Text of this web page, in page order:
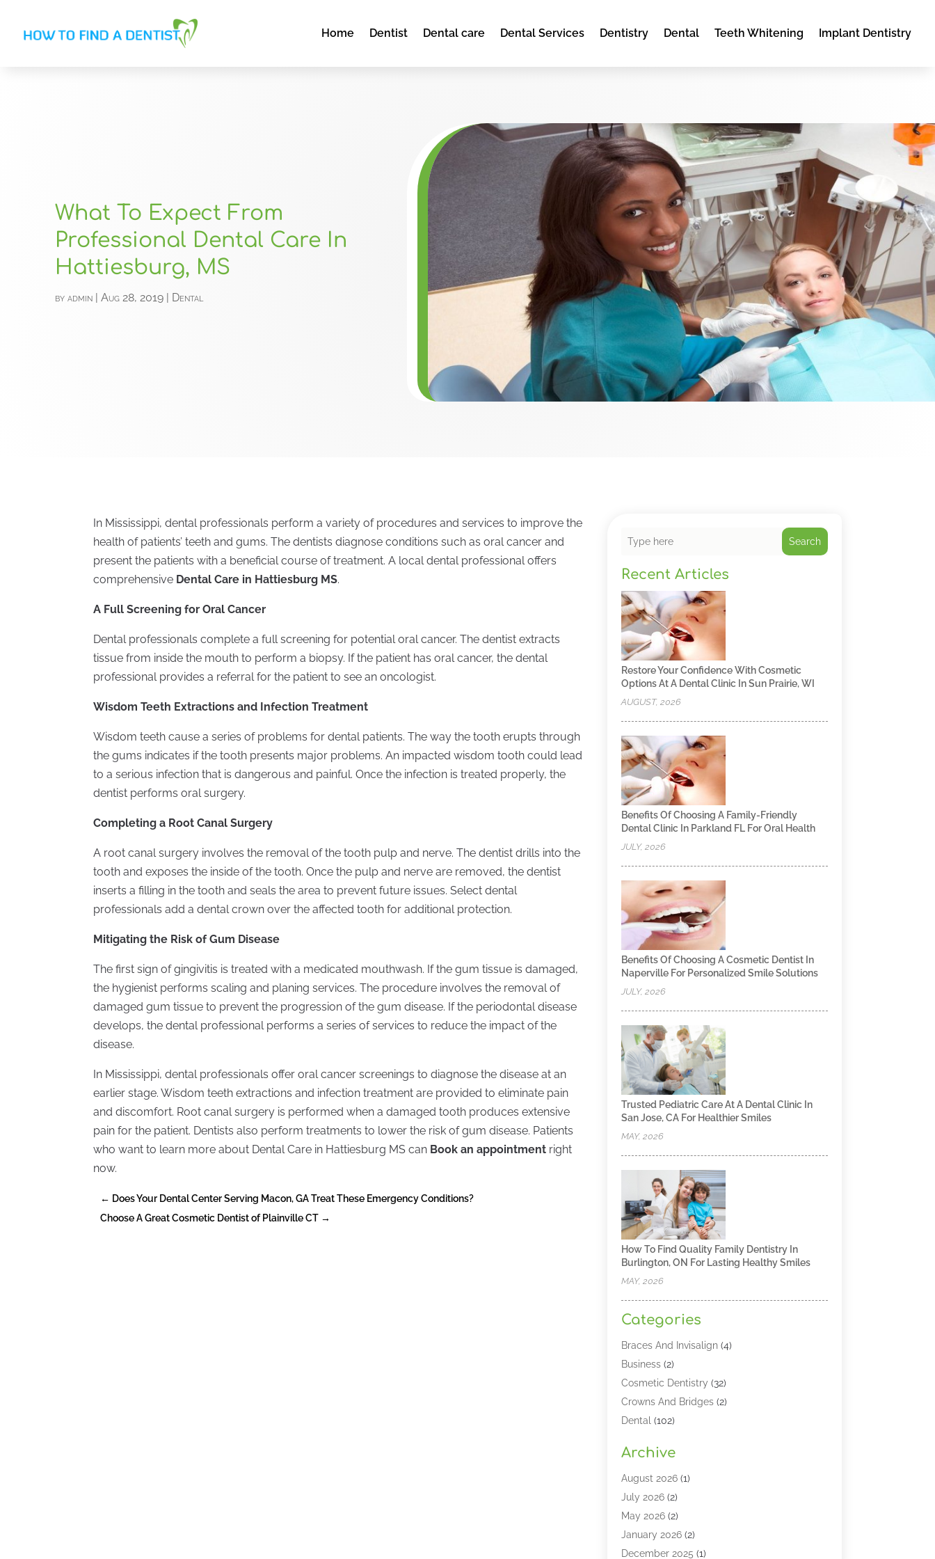
Home Dentist Dental care Dental Services Dentistry Dental Teeth Whitening Implant Dentistry
What To Expect From
Professional Dental Care In
Hattiesburg, MS
byadmin |Aug 28, 2019 | Dental
In Mississippi, dental professionals perform a variety of procedures and services to improve the
health of patients’ teeth and gums. The dentists diagnose conditions such as oral cancer and
present the patients with a beneficial course of treatment. A local dental professional offers
comprehensive Dental Care in Hattiesburg MS.
A Full Screening for Oral Cancer
Dental professionals complete a full screening for potential oral cancer. The dentist extracts
tissue from inside the mouth to perform a biopsy. If the patient has oral cancer, the dental
professional provides a referral for the patient to see an oncologist.
Wisdom Teeth Extractions and Infection Treatment
Wisdom teeth cause a series of problems for dental patients. The way the tooth erupts through
the gums indicates if the tooth presents major problems. An impacted wisdom tooth could lead
to a serious infection that is dangerous and painful. Once the infection is treated properly, the
dentist performs oral surgery.
Completing a Root Canal Surgery
A root canal surgery involves the removal of the tooth pulp and nerve. The dentist drills into the
tooth and exposes the inside of the tooth. Once the pulp and nerve are removed, the dentist
inserts a filling in the tooth and seals the area to prevent future issues. Select dental
professionals add a dental crown over the affected tooth for additional protection.
Mitigating the Risk of Gum Disease
The first sign of gingivitis is treated with a medicated mouthwash. If the gum tissue is damaged,
the hygienist performs scaling and planing services. The procedure involves the removal of
damaged gum tissue to prevent the progression of the gum disease. If the periodontal disease
develops, the dental professional performs a series of services to reduce the impact of the
disease.
In Mississippi, dental professionals offer oral cancer screenings to diagnose the disease at an
earlier stage. Wisdom teeth extractions and infection treatment are provided to eliminate pain
and discomfort. Root canal surgery is performed when a damaged tooth produces extensive
pain for the patient. Dentists also perform treatments to lower the risk of gum disease. Patients
who want to learn more about Dental Care in Hattiesburg MS can Book an appointment right
now.
← Does Your Dental Center Serving Macon, GA Treat These Emergency Conditions?
Choose A Great Cosmetic Dentist of Plainville CT →
Search
Recent Articles
Restore Your Confidence With Cosmetic
Options At A Dental Clinic In Sun Prairie, WI
AUGUST, 2026
Benefits Of Choosing A Family-Friendly
Dental Clinic In Parkland FL For Oral Health
JULY, 2026
Benefits Of Choosing A Cosmetic Dentist In
Naperville For Personalized Smile Solutions
JULY, 2026
Trusted Pediatric Care At A Dental Clinic In
San Jose, CA For Healthier Smiles
MAY, 2026
How To Find Quality Family Dentistry In
Burlington, ON For Lasting Healthy Smiles
MAY, 2026
Categories
Braces And Invisalign(4)
Business(2)
Cosmetic Dentistry (32)
Crowns And Bridges(2)
Dental (102)
Dental Lasers‎
Dental Services
Dental Software
Dentist(328)
Dentistry(149)
Dentists(2)
Archive
August 2026(1)
July 2026(2)
May 2026(2)
January 2026(2)
December 2025 (1)